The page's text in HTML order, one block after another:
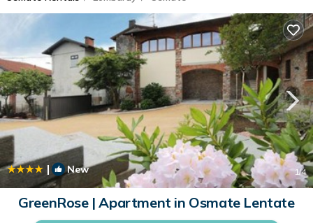
| New 1/4
GreenRose | Apartment in Osmate Lentate